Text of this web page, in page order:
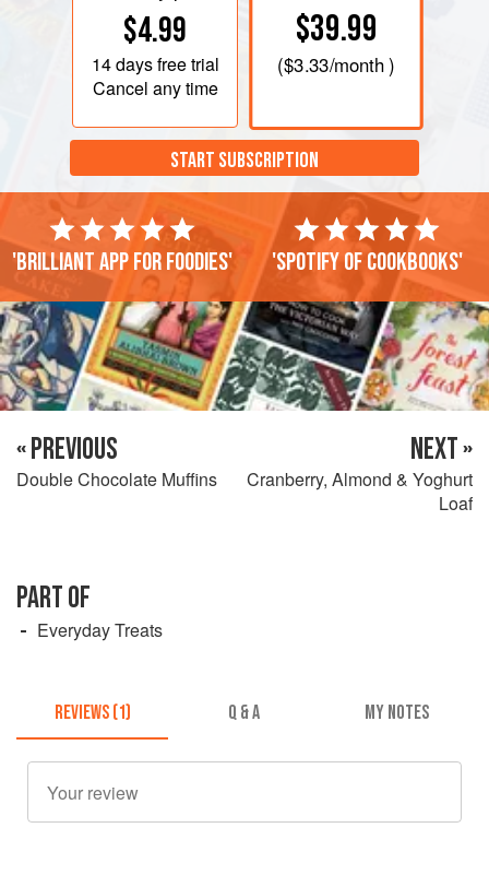
$4.99
14 daysfree trial
Cancel any time
$39.99
($3.33/month )
START SUBSCRIPTION
'Brilliant app for foodies' 'Spotify of cookbooks'
« PREVIOUS
Double Chocolate Muffins
NEXT »
Cranberry, Almond & Yoghurt
Loaf
PART OF
Everyday Treats
REVIEWS (1) Q & A MY NOTES